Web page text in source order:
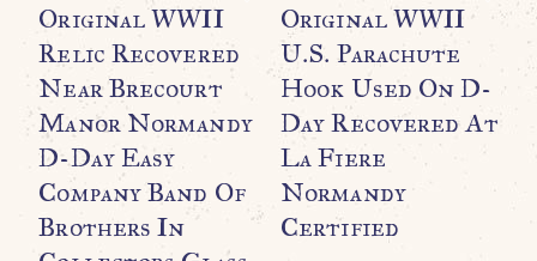
Original WWII
Relic Recovered
Near Brecourt
Manor Normandy
D-Day Easy
Company Band Of
Brothers In
Original WWII
U.S. Parachute
Hook Used On D-
Day Recovered At
La Fiere
Normandy
Certified